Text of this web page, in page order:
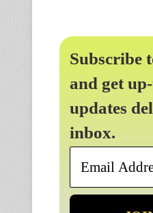
Subscribe
and get
updates
inbox.